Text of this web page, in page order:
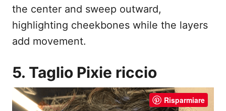
the center and sweep outward,
highlighting cheekbones while the layers
add movement.
5. Taglio Pixie riccio
Risparmiare